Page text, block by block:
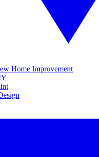
Home Improvement